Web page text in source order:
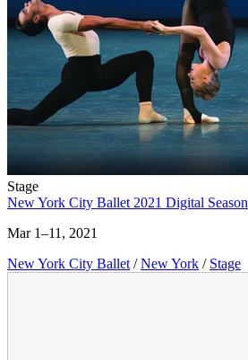
Stage
New York City Ballet 2021 Digital Season
Mar 1–11, 2021
New York City Ballet / New York / Stage